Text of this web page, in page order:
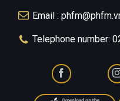
Email :
Telephone number: